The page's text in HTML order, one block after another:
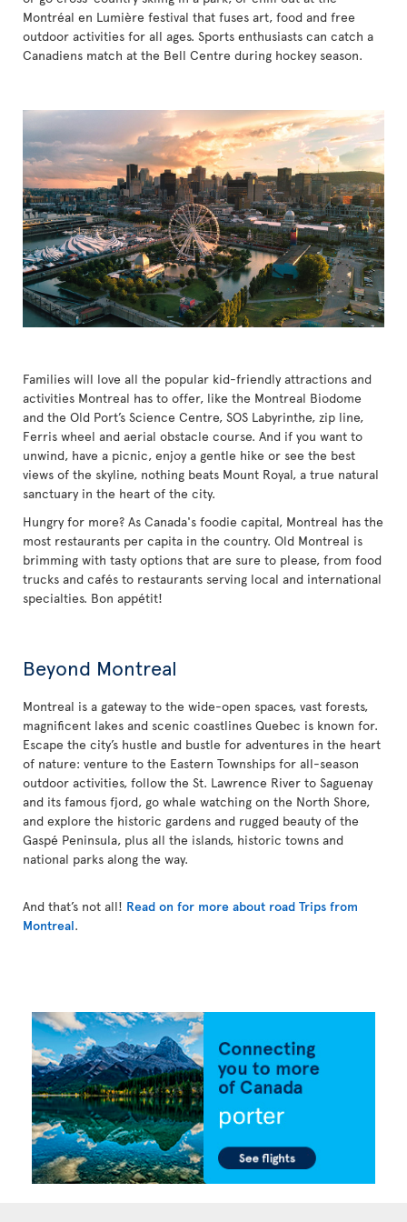
Montréal en Lumière festival that fuses art, food and free
outdoor activities for all ages. Sports enthusiasts can catch a
Canadiens match at the Bell Centre during hockey season.
Families will love all the popular kid-friendly attractions and
activities Montreal has to offer, like the Montreal Biodome
and the Old Port’s Science Centre, SOS Labyrinthe, zip line,
Ferris wheel and aerial obstacle course. And if you want to
unwind, have a picnic, enjoy a gentle hike or see the best
views of the skyline, nothing beats Mount Royal, a true natural
sanctuary in the heart of the city.
Hungry for more? As Canada's foodie capital, Montreal has the
most restaurants per capita in the country. Old Montreal is
brimming with tasty options that are sure to please, from food
trucks and cafés to restaurants serving local and international
specialties. Bon appétit!
Beyond Montreal
Montreal is a gateway to the wide-open spaces, vast forests,
magnificent lakes and scenic coastlines Quebec is known for.
Escape the city’s hustle and bustle for adventures in the heart
of nature: venture to the Eastern Townships for all-season
outdoor activities, follow the St. Lawrence River to Saguenay
and its famous fjord, go whale watching on the North Shore,
and explore the historic gardens and rugged beauty of the
Gaspé Peninsula, plus all the islands, historic towns and
national parks along the way.
And that’s not all! Read on for more about road Trips from
Montreal.